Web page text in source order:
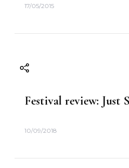
17/05/2015
Festival review: Just
10/09/2018